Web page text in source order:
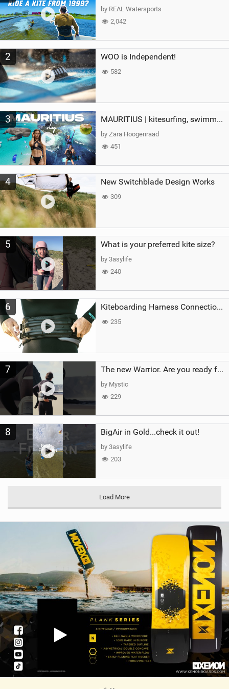
g
by REAL Watersports
2,042
2 WOO is Independent!
582
3 MAURITIUS | kitesurfing, swimming with whales & exploring the island
by Zara Hoogenraad
451
4 New Switchblade Design Works
309
5 What is your preferred kite size?
by 3asylife
240
6 Kiteboarding Harness Connections Explained
235
7 The new Warrior. Are you ready for the next twenty years?
by Mystic
229
8 BigAir in Gold...check it out!
by 3asylife
203
Load More